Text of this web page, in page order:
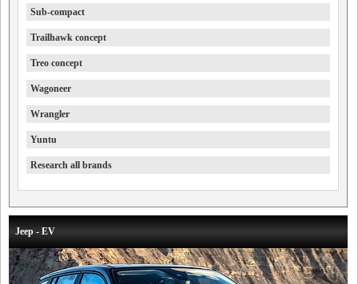
Sub-compact
Trailhawk concept
Treo concept
Wagoneer
Wrangler
Yuntu
Research all brands
Jeep - EV